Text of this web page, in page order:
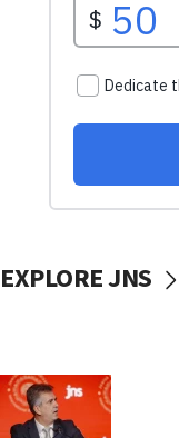
EXPLORE JNS